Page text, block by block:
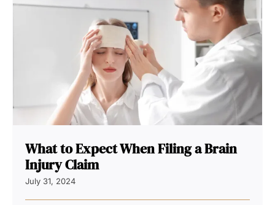
What to Expect When Filing a Brain
Injury Claim
July 31, 2024